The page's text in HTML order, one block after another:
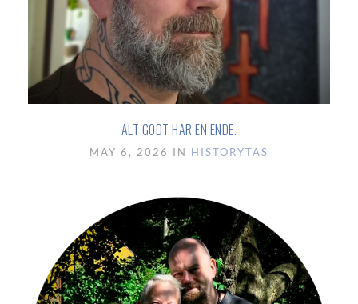
ALT GODT HAR EN ENDE.
MAY 6, 2026 IN HISTORYTAS